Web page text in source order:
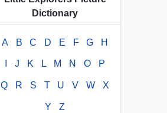
Dictionary
A B C D E F G H
J K L M N O P
Q R S T U V W X
Y Z